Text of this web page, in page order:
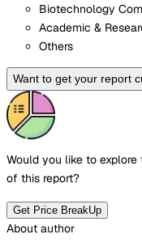
Biotechnology
Academic &
Others
Want to get your report
Would you like to
of this report?
Get Price BreakUp
About author